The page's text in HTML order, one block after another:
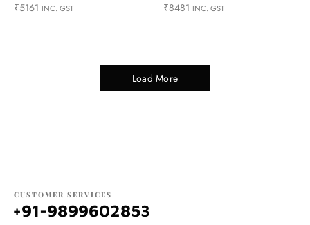
₹5161 INC. GST
₹8481 INC. GST
Load More
CUSTOMER SERVICES
+91-9899602853